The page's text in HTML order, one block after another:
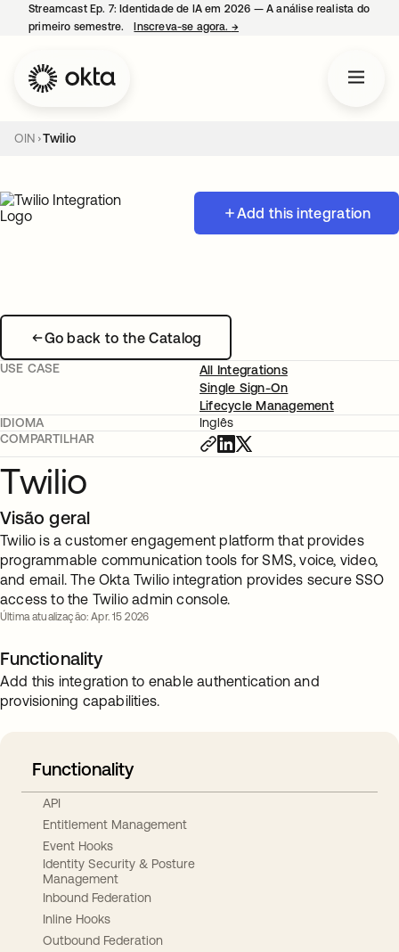
Streamcast Ep. 7: Identidade de IA em 2026 — A análise realista do
primeiro semestre.
Inscreva-se agora. →
OIN Twilio
Add this integration
Go back to the Catalog
USE CASE
All Integrations
Single Sign-On
Lifecycle Management
IDIOMA
Inglês
COMPARTILHAR
Twilio
Visão geral
Twilio is a customer engagement platform that provides
programmable communication tools for SMS, voice, video,
and email. The Okta Twilio integration provides secure SSO
access to the Twilio admin console.
Última atualização: Apr. 15 2026
Functionality
Add this integration to enable authentication and
provisioning capabilities.
Functionality
API
Entitlement Management
Event Hooks
Identity Security & Posture
Management
Inbound Federation
Inline Hooks
Outbound Federation